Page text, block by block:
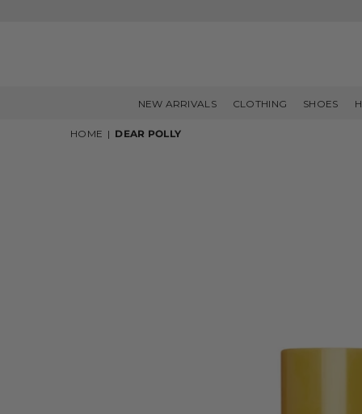
NEW ARRIVALS CLOTHING SHOES
HOME | DEAR POLLY